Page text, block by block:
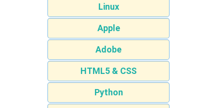
Linux
Apple
Adobe
HTML5 & CSS
Python